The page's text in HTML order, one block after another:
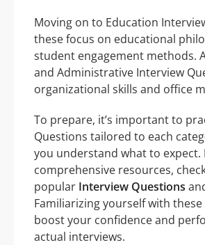
Moving on to Education
these focus on educational
student engagement methods.
and Administrative Interview
organizational skills and office
To prepare, it’s important to
Questions tailored to each
you understand what to expect.
comprehensive resources,
popular Interview Questions
Familiarizing yourself with
boost your confidence and
actual interviews.